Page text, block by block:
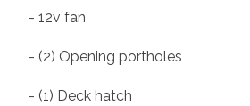
- 12v fan
- (2) Opening portholes
- (1) Deck hatch